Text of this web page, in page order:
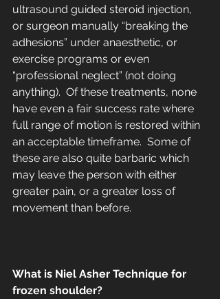
ultrasound guided steroid injection,
or surgeon manually “breaking the
adhesions” under anaesthetic, or
exercise programs or even
“professional neglect” (not doing
anything).  Of these treatments, none
have even a fair success rate where
full range of motion is restored within
an acceptable timeframe.  Some of
these are also quite barbaric which
may leave the person with either
greater pain, or a greater loss of
movement than before.
What is Niel Asher Technique for
frozen shoulder?